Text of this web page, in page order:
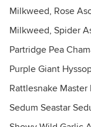
Milkweed, Rose
Milkweed, Spider
Partridge Pea
Purple Giant
Rattlesnake
Sedum Seastar